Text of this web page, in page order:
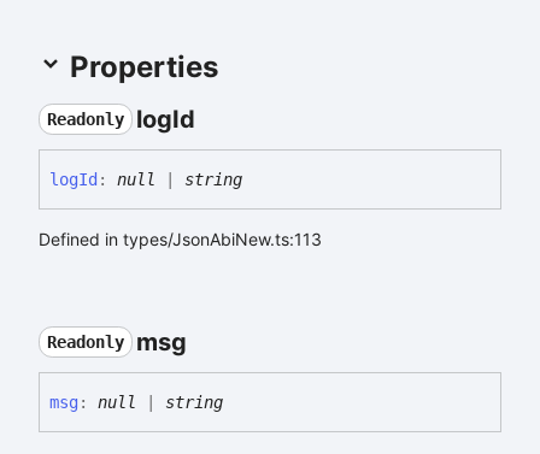
Properties
Readonly logId
logId : null string
Defined in types/JsonAbiNew.ts:113
Readonly msg
msg : null string